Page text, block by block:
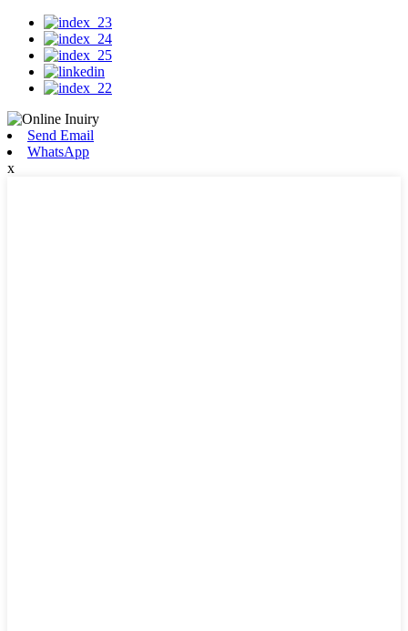
Send Email
WhatsApp
x